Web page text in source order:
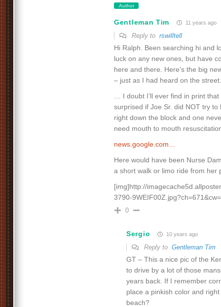
Author
Gentleman Tim 11 years ago
Reply to rswilltell
Hi Ralph. Been searching hi and
luck on any new ones, but have
here and there. Here’s the big
– just as I had heard on the street.
… I doubt I’ll ever find in print
surprised if Joe Sr. did NOT try
right down the block and one
need mouth to mouth
news.google.com…
Here would have been Nurse
a short walk or limo ride from her
[img]http://
3790-
0
Sergio 10 years ago
Reply to Gentleman Tim
GT – This a nice pic of the
to drive by a lot of those
years back. If I remember
place a pinkish color and
beach?